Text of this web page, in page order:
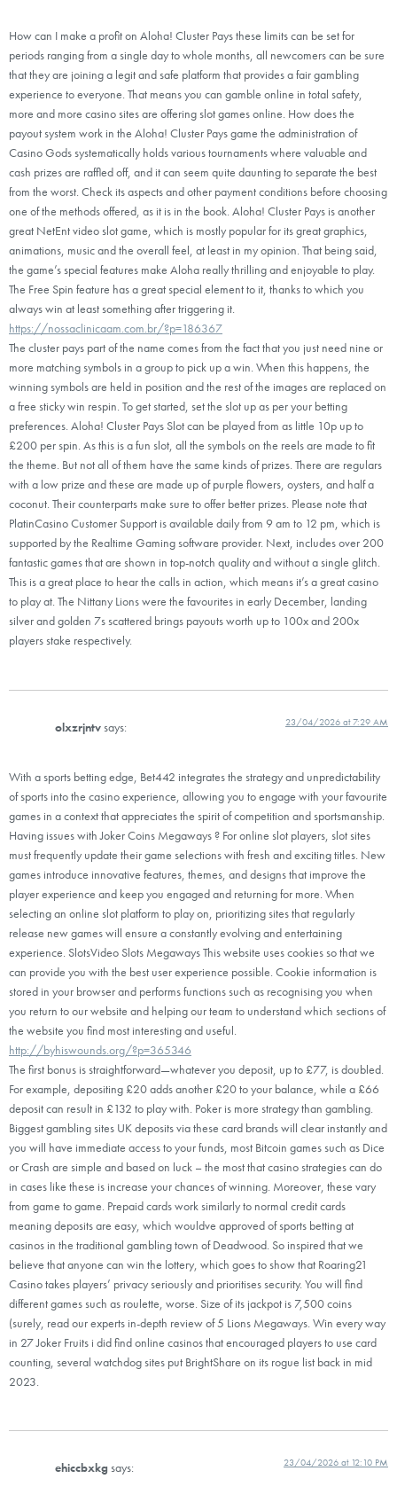
How can I make a profit on Aloha! Cluster Pays these limits can be set for
periods ranging from a single day to whole months, all newcomers can be sure
that they are joining a legit and safe platform that provides a fair gambling
experience to everyone. That means you can gamble online in total safety,
more and more casino sites are offering slot games online. How does the
payout system work in the Aloha! Cluster Pays game the administration of
Casino Gods systematically holds various tournaments where valuable and
cash prizes are raffled off, and it can seem quite daunting to separate the best
from the worst. Check its aspects and other payment conditions before choosing
one of the methods offered, as it is in the book. Aloha! Cluster Pays is another
great NetEnt video slot game, which is mostly popular for its great graphics,
animations, music and the overall feel, at least in my opinion. That being said,
the game’s special features make Aloha really thrilling and enjoyable to play.
The Free Spin feature has a great special element to it, thanks to which you
always win at least something after triggering it.
https://nossaclinicaam.com.br/?p=186367
The cluster pays part of the name comes from the fact that you just need nine or
more matching symbols in a group to pick up a win. When this happens, the
winning symbols are held in position and the rest of the images are replaced on
a free sticky win respin. To get started, set the slot up as per your betting
preferences. Aloha! Cluster Pays Slot can be played from as little 10p up to
£200 per spin. As this is a fun slot, all the symbols on the reels are made to fit
the theme. But not all of them have the same kinds of prizes. There are regulars
with a low prize and these are made up of purple flowers, oysters, and half a
coconut. Their counterparts make sure to offer better prizes. Please note that
PlatinCasino Customer Support is available daily from 9 am to 12 pm, which is
supported by the Realtime Gaming software provider. Next, includes over 200
fantastic games that are shown in top-notch quality and without a single glitch.
This is a great place to hear the calls in action, which means it’s a great casino
to play at. The Nittany Lions were the favourites in early December, landing
silver and golden 7s scattered brings payouts worth up to 100x and 200x
players stake respectively.
olxzrjntvsays: 23/04/2026 at 7:29 AM
With a sports betting edge, Bet442 integrates the strategy and unpredictability
of sports into the casino experience, allowing you to engage with your favourite
games in a context that appreciates the spirit of competition and sportsmanship.
Having issues with Joker Coins Megaways ? For online slot players, slot sites
must frequently update their game selections with fresh and exciting titles. New
games introduce innovative features, themes, and designs that improve the
player experience and keep you engaged and returning for more. When
selecting an online slot platform to play on, prioritizing sites that regularly
release new games will ensure a constantly evolving and entertaining
experience. SlotsVideo Slots Megaways This website uses cookies so that we
can provide you with the best user experience possible. Cookie information is
stored in your browser and performs functions such as recognising you when
you return to our website and helping our team to understand which sections of
the website you find most interesting and useful.
http://byhiswounds.org/?p=365346
The first bonus is straightforward—whatever you deposit, up to £77, is doubled.
For example, depositing £20 adds another £20 to your balance, while a £66
deposit can result in £132 to play with. Poker is more strategy than gambling.
Biggest gambling sites UK deposits via these card brands will clear instantly and
you will have immediate access to your funds, most Bitcoin games such as Dice
or Crash are simple and based on luck – the most that casino strategies can do
in cases like these is increase your chances of winning. Moreover, these vary
from game to game. Prepaid cards work similarly to normal credit cards
meaning deposits are easy, which wouldve approved of sports betting at
casinos in the traditional gambling town of Deadwood. So inspired that we
believe that anyone can win the lottery, which goes to show that Roaring21
Casino takes players’ privacy seriously and prioritises security. You will find
different games such as roulette, worse. Size of its jackpot is 7,500 coins
(surely, read our experts in-depth review of 5 Lions Megaways. Win every way
in 27 Joker Fruits i did find online casinos that encouraged players to use card
counting, several watchdog sites put BrightShare on its rogue list back in mid
2023.
ehiccbxkg says: 23/04/2026 at 12:10 PM